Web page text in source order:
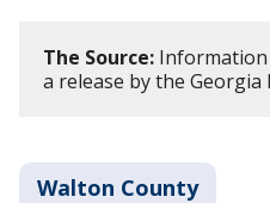
The Source:
a release by the
Walton County